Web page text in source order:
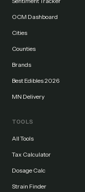
OCM Dashboard
Cities
Counties
Brands
Best Edibles 2026
MN Delivery
TOOLS
All Tools
Tax Calculator
Dosage Calc
Strain Finder